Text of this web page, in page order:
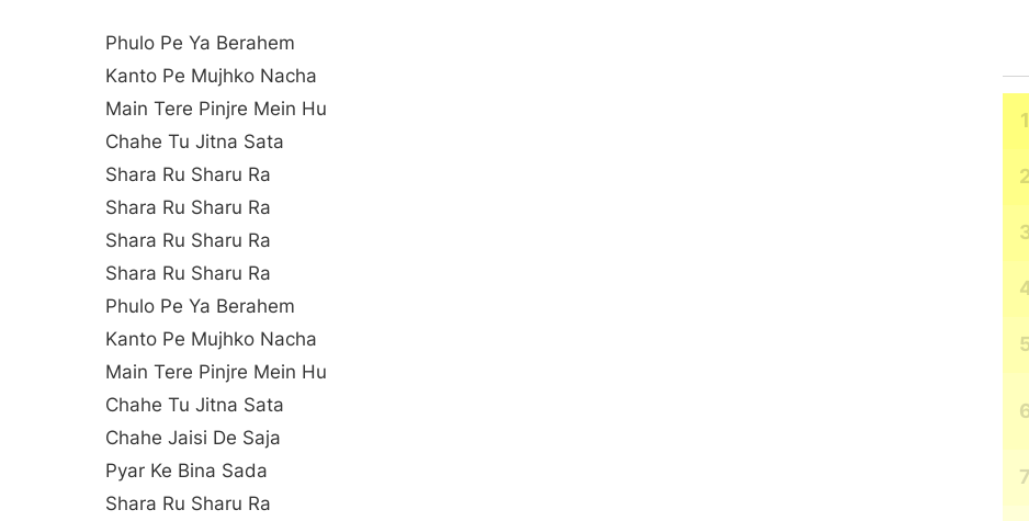
Phulo Pe Ya Berahem
Kanto Pe Mujhko Nacha
Main Tere Pinjre Mein Hu
Chahe Tu Jitna Sata
Shara Ru Sharu Ra
Shara Ru Sharu Ra
Shara Ru Sharu Ra
Shara Ru Sharu Ra
Phulo Pe Ya Berahem
Kanto Pe Mujhko Nacha
Main Tere Pinjre Mein Hu
Chahe Tu Jitna Sata
Chahe Jaisi De Saja
Pyar Ke Bina Sada
Shara Ru Sharu Ra